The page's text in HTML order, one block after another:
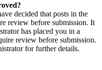
decided that posts in the
review before submission. It
has placed you in a
review before submission.
for further details.